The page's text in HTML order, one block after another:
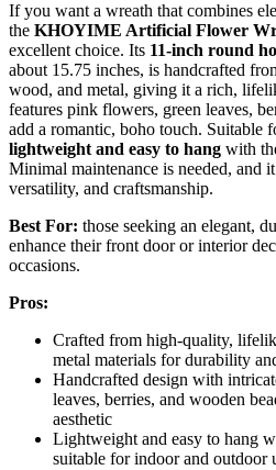
If you want a wreath that combines
the KHOYIME Artificial Flower
excellent choice. Its 11-inch round
about 15.75 inches, is handcrafted
wood, and metal, giving it a rich,
features pink flowers, green leaves,
add a romantic, boho touch. Suitable
lightweight and easy to hang with
Minimal maintenance is needed, and
versatility, and craftsmanship.
Best For: those seeking an elegant,
enhance their front door or interior
occasions.
Pros:
Crafted from high-quality,
metal materials for durability
Handcrafted design with
leaves, berries, and wooden
aesthetic
Lightweight and easy to hang
suitable for indoor and outdoor